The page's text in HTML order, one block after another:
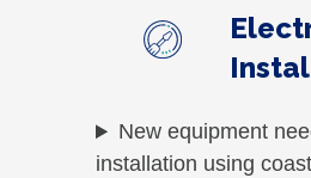
New equipment
installation using